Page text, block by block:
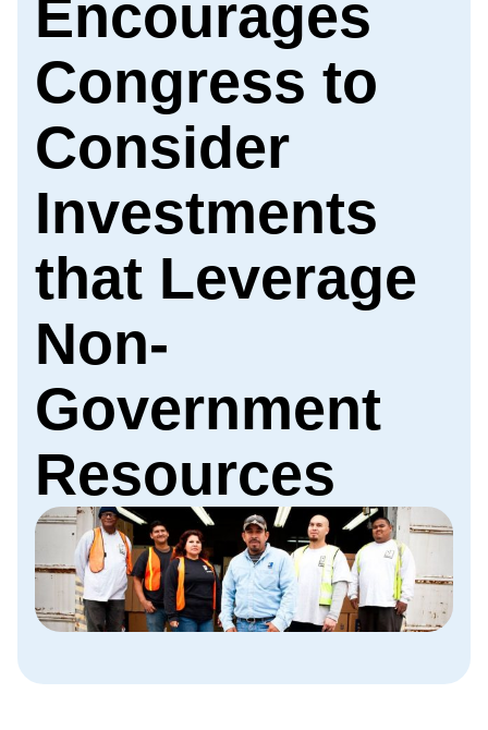
Encourages
Congress to
Consider
Investments
that Leverage
Non-
Government
Resources